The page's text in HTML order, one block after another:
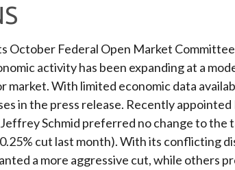
October Federal Open Market
activity has been expanding at a
With limited economic data
in the press release. Recently appointed
Schmid preferred no change to the
cut last month). With its conflicting
a more aggressive cut, while others